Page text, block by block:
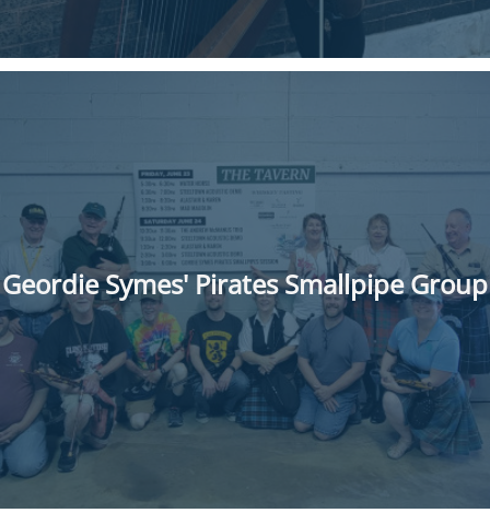
Geordie Symes' Pirates Smallpipe Group